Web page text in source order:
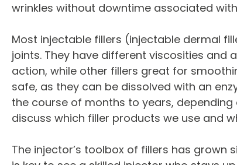
wrinkles without downtime associated
Most injectable fillers (injectable dermal
joints. They have different viscosities
action, while other fillers great for
safe, as they can be dissolved with an
the course of months to years,
discuss which filler products we use and
The injector’s toolbox of fillers has